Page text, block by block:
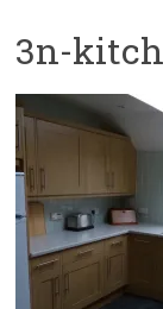
3n-